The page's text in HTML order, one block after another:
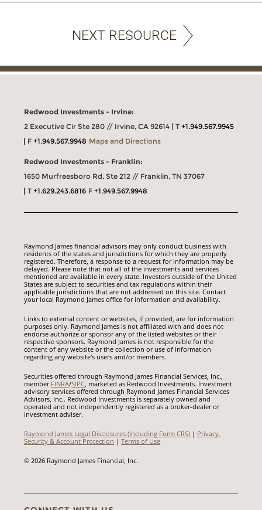
NEXT RESOURCE
Redwood Investments - Irvine:
2 Executive Cir Ste 280 // Irvine, CA 92614
T+1.949.567.9945
F+1.949.567.9948 Maps and Directions
Redwood Investments - Franklin:
1650 Murfreesboro Rd, Ste 212 // Franklin, TN 37067
T+1.629.243.6816 F+1.949.567.9948
Raymond James financial advisors may only conduct business with
residents of the states and jurisdictions for which they are properly
registered. Therefore, a response to a request for information may be
delayed. Please note that not all of the investments and services
mentioned are available in every state. Investors outside of the United
States are subject to securities and tax regulations within their
applicable jurisdictions that are not addressed on this site. Contact
your local Raymond James office for information and availability.
Links to external content or websites, if provided, are for information
purposes only. Raymond James is not affiliated with and does not
endorse authorize or sponsor any of the listed websites or their
respective sponsors. Raymond James is not responsible for the
content of any website or the collection or use of information
regarding any website's users and/or members.
Securities offered through Raymond James Financial Services, Inc.,
member FINRA/SIPC , marketed as Redwood Investments. Investment
advisory services offered through Raymond James Financial Services
Advisors, Inc.. Redwood Investments is separately owned and
operated and not independently registered as a broker-dealer or
investment adviser.
Raymond James Legal Disclosures (Including Form CRS) | Privacy,
Security & Account Protection |Terms of Use
© 2026 Raymond James Financial, Inc.